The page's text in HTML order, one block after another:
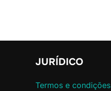
JURÍDICO
Termos e condições